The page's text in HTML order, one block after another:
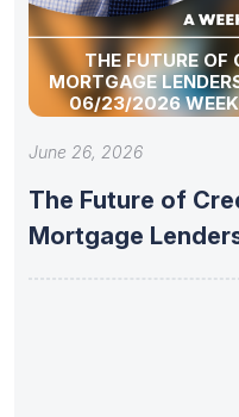
THE FUTURE OF
MORTGAGE
06/23/2026
June 26, 2026
The Future of
Mortgage